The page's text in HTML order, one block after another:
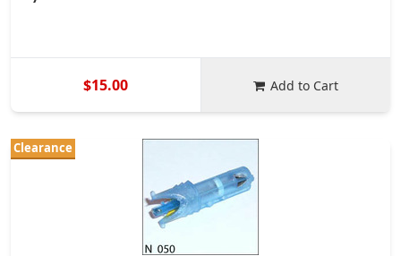
$15.00 Add to Cart
Clearance